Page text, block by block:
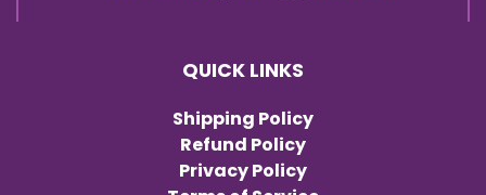
QUICK LINKS
Shipping Policy
Refund Policy
Privacy Policy